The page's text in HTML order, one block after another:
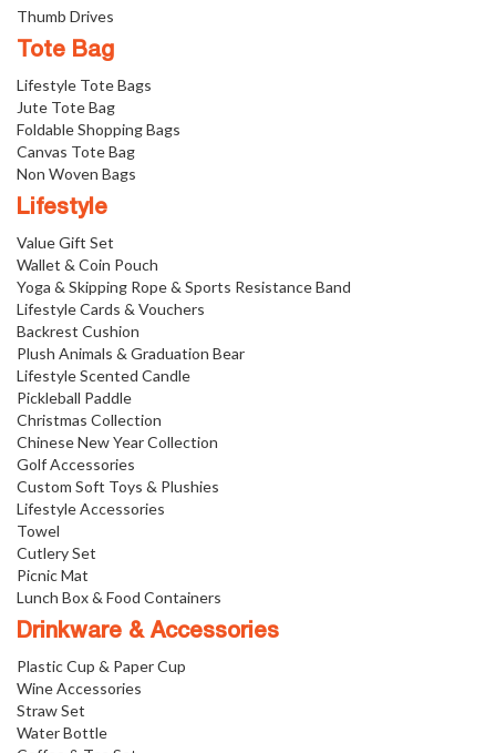
Thumb Drives
Tote Bag
Lifestyle Tote Bags
Jute Tote Bag
Foldable Shopping Bags
Canvas Tote Bag
Non Woven Bags
Lifestyle
Value Gift Set
Wallet & Coin Pouch
Yoga & Skipping Rope & Sports Resistance Band
Lifestyle Cards & Vouchers
Backrest Cushion
Plush Animals & Graduation Bear
Lifestyle Scented Candle
Pickleball Paddle
Christmas Collection
Chinese New Year Collection
Golf Accessories
Custom Soft Toys & Plushies
Lifestyle Accessories
Towel
Cutlery Set
Picnic Mat
Lunch Box & Food Containers
Drinkware & Accessories
Plastic Cup & Paper Cup
Wine Accessories
Straw Set
Water Bottle